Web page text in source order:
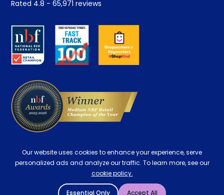
About us
Careers
Key Worker Discount
Contract Mattresses
Rated 4.8 - 65,971 reviews
Our website uses cookies to enhance your experience, serve
personalized ads and analyze our traffic. To learn more, see our
cookie policy.
Essential Only Accept All